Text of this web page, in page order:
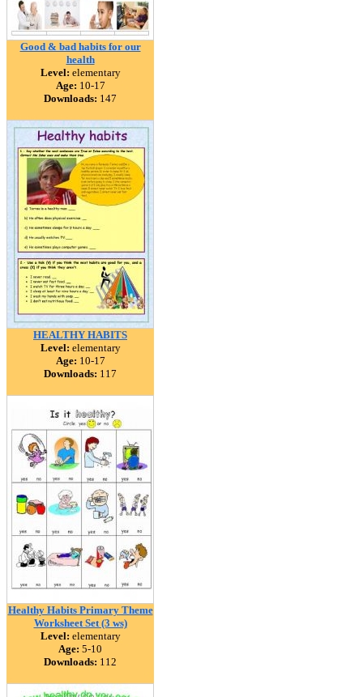
Good & bad habits for our
health
Level: elementary
Age: 10-17
Downloads: 147
HEALTHY HABITS
Level: elementary
Age: 10-17
Downloads: 117
Healthy Habits Primary Theme
Worksheet Set (3 ws)
Level: elementary
Age: 5-10
Downloads: 112